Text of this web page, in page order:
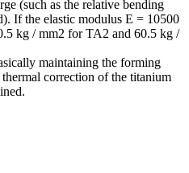
(such as the relative bending
If the elastic modulus E = 10500
kg / mm2 for TA2 and 60.5 kg /
maintaining the forming
correction of the titanium